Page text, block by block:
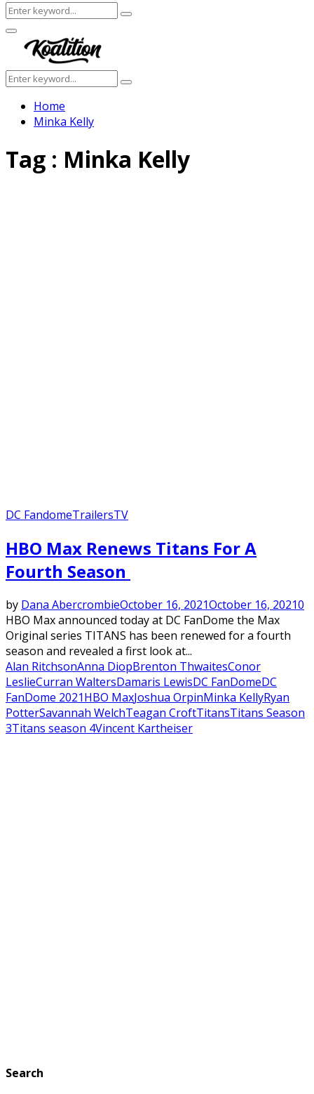
Search
for:
Search
Facebook
Twitter
Instagram
Youtube
Primary
Menu
Search
for:
Search
Home
Minka Kelly
Tag : Minka Kelly
DC FandomeTrailersTV
Featured
HBO Max Renews Titans For A
Fourth Season
by Dana AbercrombieOctober 16, 2021October 16, 20210
HBO Max announced today at DC FanDome the Max
Original series TITANS has been renewed for a fourth
season and revealed a first look at...
Alan RitchsonAnna DiopBrenton ThwaitesConor
LeslieCurran WaltersDamaris LewisDC FanDomeDC
FanDome 2021HBO MaxJoshua OrpinMinka KellyRyan
PotterSavannah WelchTeagan CroftTitansTitans Season
3Titans season 4Vincent Kartheiser
Search